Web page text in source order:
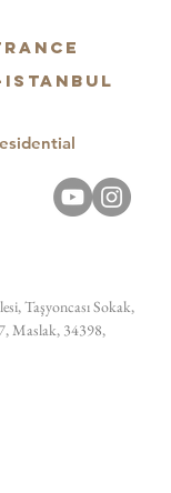
Istanbul
Taşyoncası Sokak,
Maslak, 34398,